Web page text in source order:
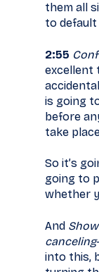
them all
to
2:55
excellent
is going
before
take
So it’s
going to
whether
And
canceling
into this,